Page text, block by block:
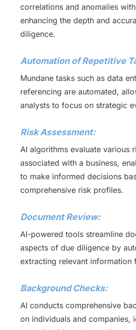
correlations and anomalies
enhancing the depth and
diligence.
Automation of Repetitive
Mundane tasks such as data
referencing are automated,
analysts to focus on strategic
Risk Assessment:
AI algorithms evaluate various
associated with a business,
to make informed decisions
comprehensive risk profiles.
Document Review:
AI-powered tools streamline
aspects of due diligence by
extracting relevant information
Background Checks:
AI conducts comprehensive
on individuals and companies,